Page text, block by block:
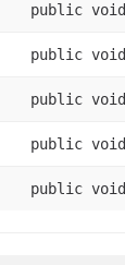
public void
public void
public void
public void
public void